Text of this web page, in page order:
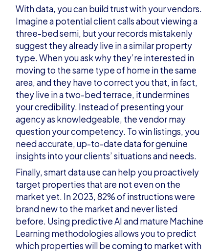
With data, you can build trust with your vendors.
Imagine a potential client calls about viewing a
three-bed semi, but your records mistakenly
suggest they already live in a similar property
type. When you ask why they’re interested in
moving to the same type of home in the same
area, and they have to correct you that, in fact,
they live in a two-bed terrace, it undermines
your credibility. Instead of presenting your
agency as knowledgeable, the vendor may
question your competency. To win listings, you
need accurate, up-to-date data for genuine
insights into your clients’ situations and needs.
Finally, smart data use can help you proactively
target properties that are not even on the
market yet. In 2023, 82% of instructions were
brand new to the market and never listed
before. Usingpredictive AI and mature Machine
Learningmethodologies allows you to predict
which properties will be coming to market with